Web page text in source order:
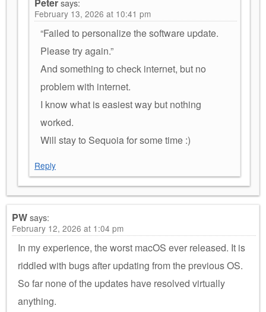
February 13, 2026 at 10:41 pm
“Failed to personalize the software update.
Please try again.”
And something to check internet, but no
problem with internet.
I know what is easiest way but nothing
worked.
Will stay to Sequoia for some time :)
Reply
PWsays:
February 12, 2026 at 1:04 pm
In my experience, the worst macOS ever released. It is
riddled with bugs after updating from the previous OS.
So far none of the updates have resolved virtually
anything.